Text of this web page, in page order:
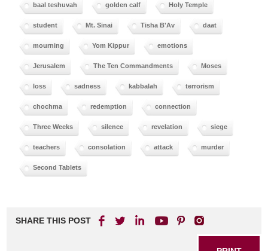
baal teshuvah golden calf Holy Temple
student Mt. Sinai Tisha B'Av daat
mourning Yom Kippur emotions
Jerusalem The Ten Commandments Moses
loss sadness kabbalah terrorism
chochma redemption connection
Three Weeks silence revelation siege
teachers consolation attack murder
Second Tablets
SHARE THIS POST